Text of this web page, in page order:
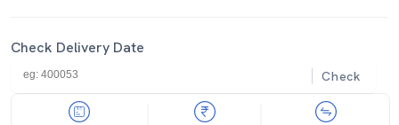
Check Delivery Date
Check